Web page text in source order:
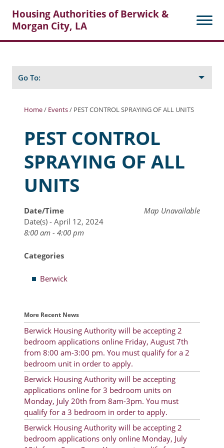
Housing Authorities of Berwick &
Morgan City, LA
Posts
Home/ Events/ PEST CONTROL SPRAYING OF ALL UNITS
PEST CONTROL
SPRAYING OF ALL
UNITS
Map Unavailable
Date/Time
Date(s) - April 12, 2024
8:00 am - 4:00 pm
Categories
Berwick
More Recent News
Berwick Housing Authority will be accepting 2
bedroom applications online Friday, August 7th
from 8:00 am-3:00 pm. You must qualify for a 2
bedroom unit in order to apply.
Berwick Housing Authority will be accepting
applications online for 3 bedroom units on
Monday, July 20th from 8am-3pm. You must
qualify for a 3 bedroom in order to apply.
Berwick Housing Authority will be accepting 2
bedroom applications only online Monday, July
Go To:
Berwick Tenant Portal
Rental Units
Rent Determination
Online Pre-Application
Resident Advisory Board
Resident Newsletter
Agendas
Calendar
Follow on Facebook
About Morgan City HA
Morgan City Tenant Portal
Rental Units